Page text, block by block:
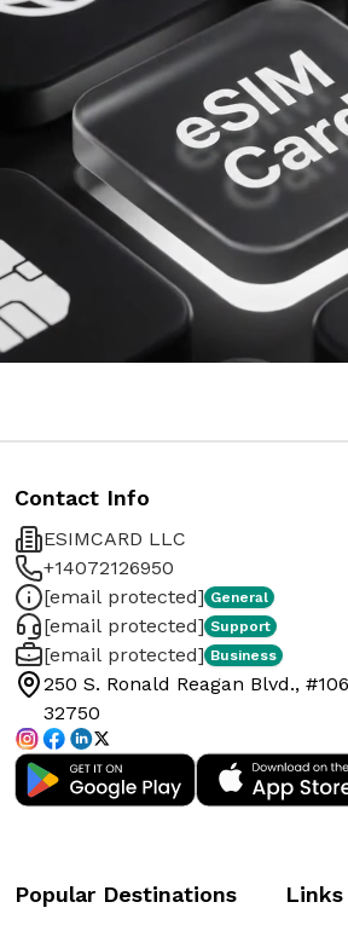
Contact Info
ESIMCARD LLC
+14072126950
[email protected] General
[email protected] Support
[email protected] Business
250 S. Ronald Reagan Blvd.,
32750
Popular Destinations Links